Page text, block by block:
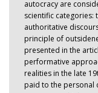
autocracy are
scientific
authoritative
principle of
presented in the
performative
realities in the late
paid to the personal